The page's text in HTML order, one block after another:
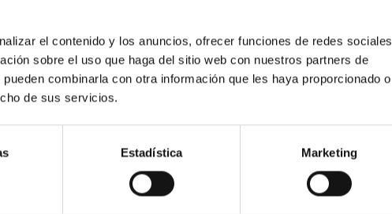
el contenido y los anuncios, ofrecer funciones de redes sociales
sobre el uso que haga del sitio web con nuestros partners de
combinarla con otra información que les haya proporcionado o
de sus servicios.
Estadística Marketing
are: 1) to study the structure
to extend this study to other
3) to search for extrasolar
(primarily by transits of their host
complementary radial